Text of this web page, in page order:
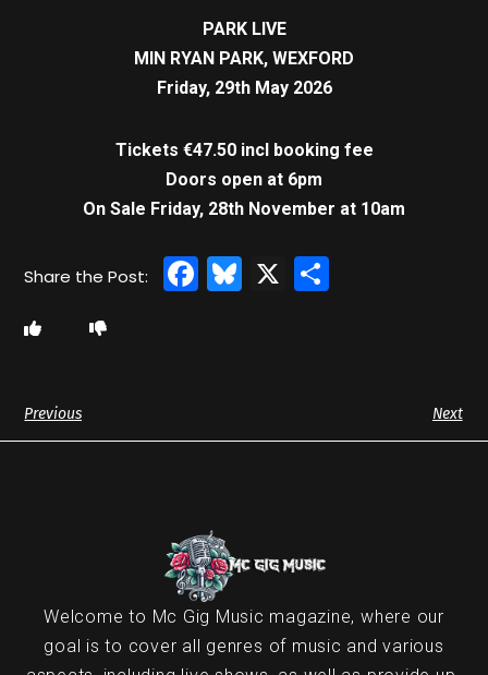
PARK LIVE
MIN RYAN PARK, WEXFORD
Friday, 29th May 2026
Tickets €47.50 incl booking fee
Doors open at 6pm
On Sale Friday, 28th November at 10am
Facebook
Bluesky
X
Previous Next
Welcome to Mc Gig Music magazine, where our
goal is to cover all genres of music and various